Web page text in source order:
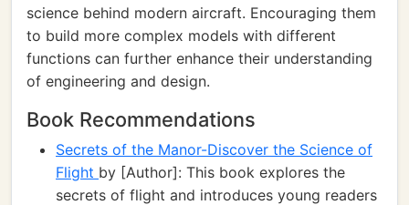
science behind modern aircraft. Encouraging them
to build more complex models with different
functions can further enhance their understanding
of engineering and design.
Book Recommendations
Secrets of the Manor-Discover the Science of
Flight by [Author]: This book explores the
secrets of flight and introduces young readers